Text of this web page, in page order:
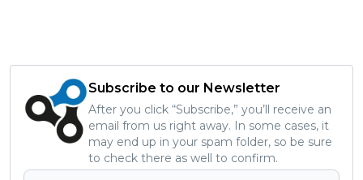
Subscribe to our Newsletter
After you click “Subscribe,” you’ll receive an
email from us right away. In some cases, it
may end up in your spam folder, so be sure
to check there as well to confirm.